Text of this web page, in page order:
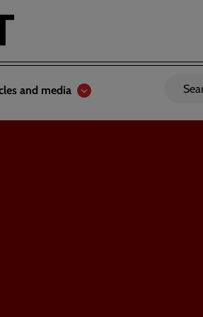
and media